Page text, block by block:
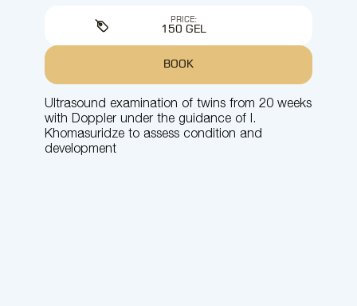
Ultrasound examination of twins from 20 weeks
with Doppler under the guidance of I.
Khomasuridze to assess condition and
development
PRICE:
150 GEL
BOOK